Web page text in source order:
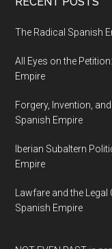
The Radical Spanish
All Eyes on the
Empire
Forgery, Invention,
Spanish Empire
Iberian Subaltern
Empire
Lawfare and the
Spanish Empire